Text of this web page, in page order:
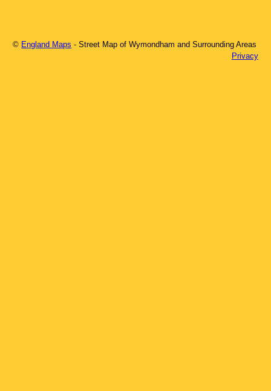
© England Maps - Street Map ofWymondham and Surrounding Areas
Privacy